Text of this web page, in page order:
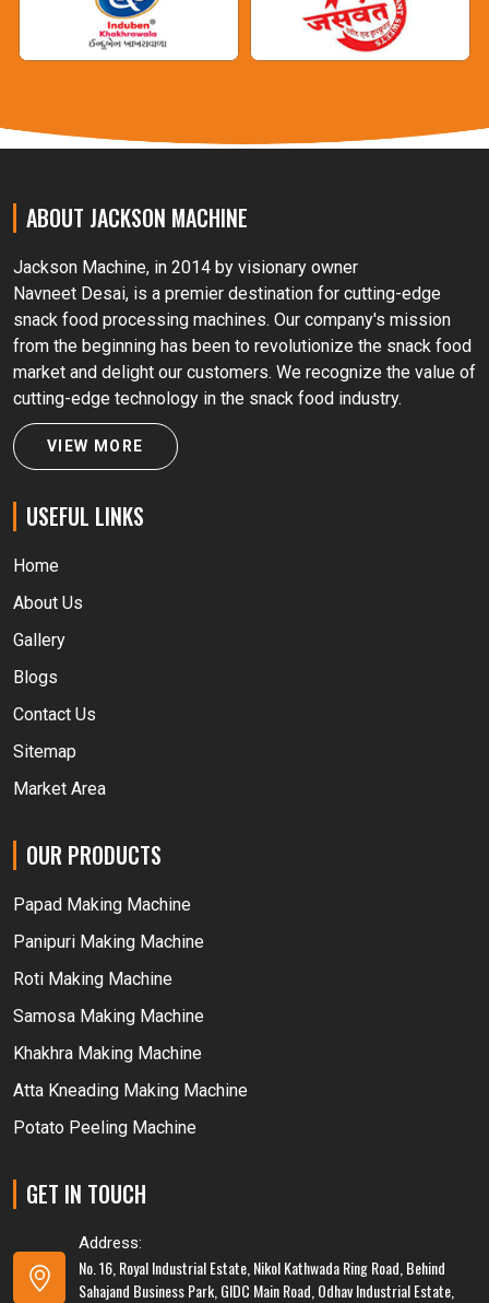
ABOUT JACKSON MACHINE
Jackson Machine, in 2014 by visionary owner
Navneet Desai, is a premier destination for cutting-edge
snack food processing machines. Our company's mission
from the beginning has been to revolutionize the snack food
market and delight our customers. We recognize the value of
cutting-edge technology in the snack food industry.
VIEW MORE
USEFUL LINKS
Home
About Us
Gallery
Blogs
Contact Us
Sitemap
Market Area
OUR PRODUCTS
Papad Making Machine
Panipuri Making Machine
Roti Making Machine
Samosa Making Machine
Khakhra Making Machine
Atta Kneading Making Machine
Potato Peeling Machine
GET IN TOUCH
Address:
No. 16, Royal Industrial Estate, Nikol Kathwada Ring Road, Behind
Sahajand Business Park, GIDC Main Road, Odhav Industrial Estate,